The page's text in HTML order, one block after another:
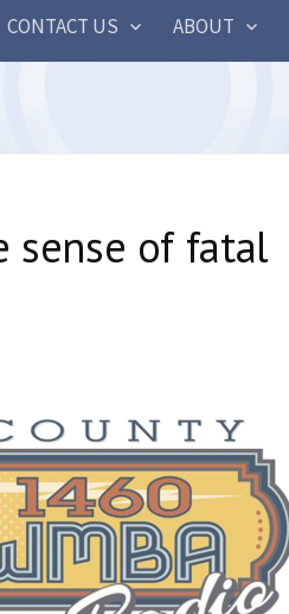
CONTACT US ABOUT
sense of fatal